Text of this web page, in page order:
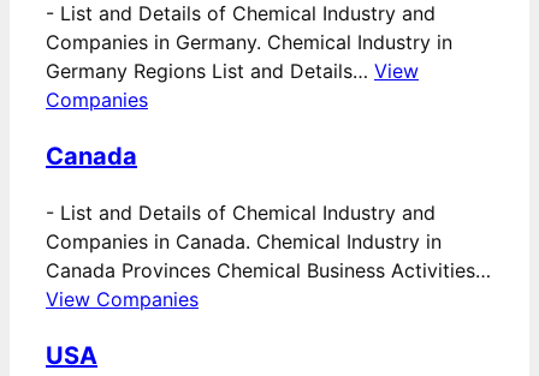
- List and Details of Chemical Industry and
Companies in Germany. Chemical Industry in
Germany Regions List and Details… View
Companies
Canada
- List and Details of Chemical Industry and
Companies in Canada. Chemical Industry in
Canada Provinces Chemical Business Activities…
View Companies
USA